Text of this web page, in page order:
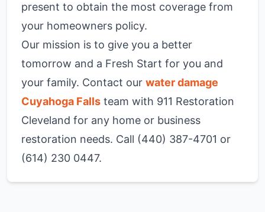
present to obtain the most coverage from
your homeowners policy.
Our mission is to give you a better
tomorrow and a Fresh Start for you and
your family. Contact our water damage
Cuyahoga Falls team with 911 Restoration
Cleveland for any home or business
restoration needs. Call (440) 387-4701 or
(614) 230 0447.